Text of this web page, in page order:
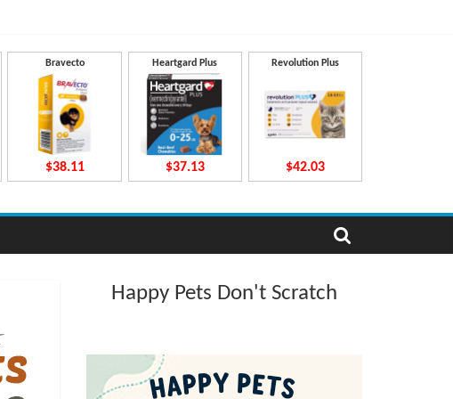
Bravecto
$38.11
Heartgard Plus
$37.13
Revolution Plus
$42.03
Happy Pets Don't Scratch